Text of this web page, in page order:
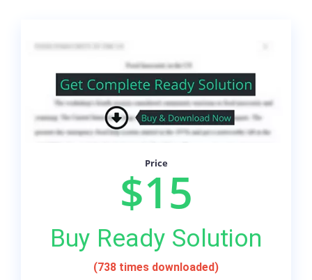
Price
$15
Buy Ready Solution
(738 times downloaded)